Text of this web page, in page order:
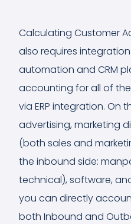
Calculating Customer
also requires
automation and CRM
accounting for all of
via ERP integration. On
advertising, marketing
(both sales and
the inbound side:
technical), software,
you can directly
both Inbound and